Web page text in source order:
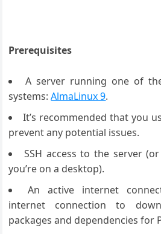
Prerequisites
A server running one of
systems:AlmaLinux 9.
It’s recommended that you
prevent any potential issues.
SSH access to the server
you’re on a desktop).
An active internet
internet connection to
packages and dependencies for